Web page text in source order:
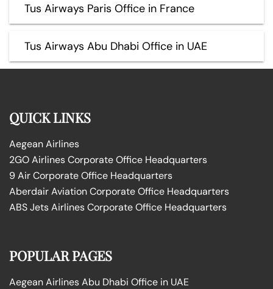
Tus Airways Paris Office in France
Tus Airways Abu Dhabi Office in UAE
QUICK LINKS
Aegean Airlines
2GO Airlines Corporate Office Headquarters
9 Air Corporate Office Headquarters
Aberdair Aviation Corporate Office Headquarters
ABS Jets Airlines Corporate Office Headquarters
POPULAR PAGES
Aegean Airlines Abu Dhabi Office in UAE